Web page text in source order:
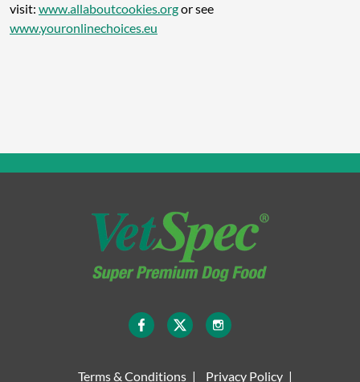
visit: www.allaboutcookies.orgor see
www.youronlinechoices.eu
Terms & Conditions Privacy Policy